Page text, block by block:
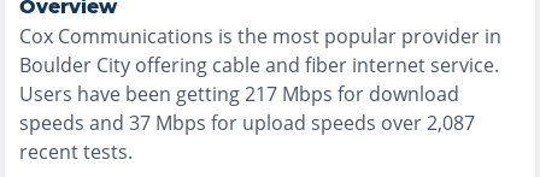
Overview
Cox Communications is the most popular provider in
Boulder City offering cable and fiber internet service.
Users have been getting217 Mbps for download
speeds and 37 Mbps for upload speeds over2,087
recent tests.